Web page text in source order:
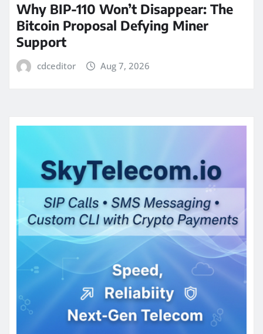
Why BIP-110 Won’t Disappear: The
Bitcoin Proposal Defying Miner
Support
cdceditor Aug 7, 2026